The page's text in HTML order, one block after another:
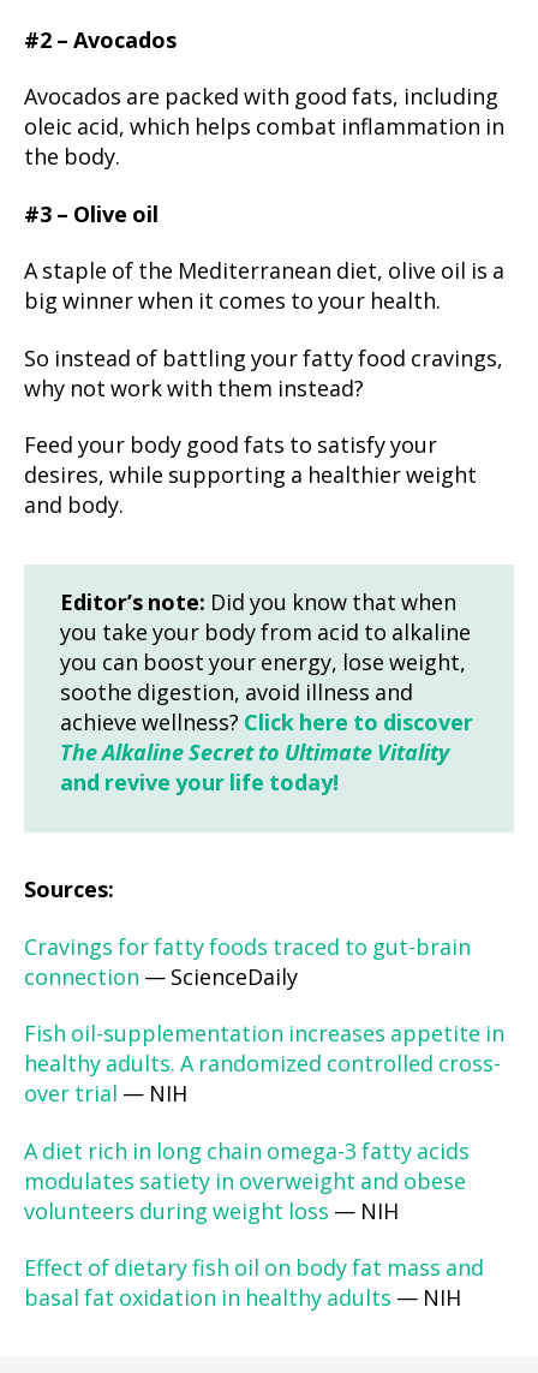
#2 – Avocados
Avocados are packed with good fats, including
oleic acid, which helps combat inflammation in
the body.
#3 – Olive oil
A staple of the Mediterranean diet, olive oil is a
big winner when it comes to your health.
So instead of battling your fatty food cravings,
why not work with them instead?
Feed your body good fats to satisfy your
desires, while supporting a healthier weight
and body.
Editor’s note: Did you know that when
you take your body from acid to alkaline
you can boost your energy, lose weight,
soothe digestion, avoid illness and
achieve wellness? Click here to discover
The Alkaline Secret to Ultimate Vitality
and revive your life today!
Sources:
Cravings for fatty foods traced to gut-brain
connection — ScienceDaily
Fish oil-supplementation increases appetite in
healthy adults. A randomized controlled cross-
over trial — NIH
A diet rich in long chain omega-3 fatty acids
modulates satiety in overweight and obese
volunteers during weight loss — NIH
Effect of dietary fish oil on body fat mass and
basal fat oxidation in healthy adults — NIH